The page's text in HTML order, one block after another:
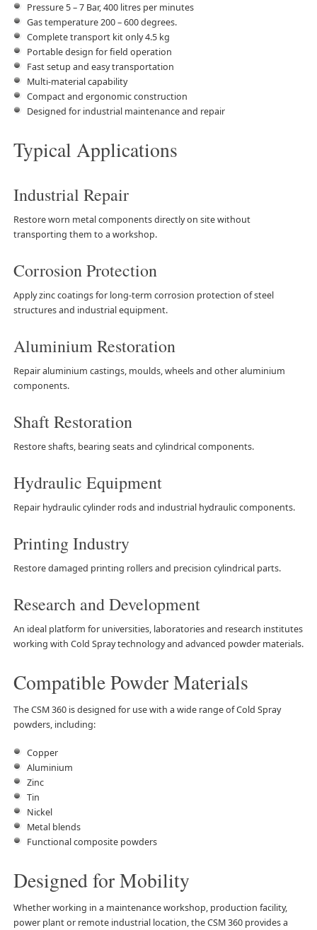
Pressure 5 – 7 Bar, 400 litres per minutes
Gas temperature 200 – 600 degrees.
Complete transport kit only 4.5 kg
Portable design for field operation
Fast setup and easy transportation
Multi-material capability
Compact and ergonomic construction
Designed for industrial maintenance and repair
Typical Applications
Industrial Repair
Restore worn metal components directly on site without
transporting them to a workshop.
Corrosion Protection
Apply zinc coatings for long-term corrosion protection of steel
structures and industrial equipment.
Aluminium Restoration
Repair aluminium castings, moulds, wheels and other aluminium
components.
Shaft Restoration
Restore shafts, bearing seats and cylindrical components.
Hydraulic Equipment
Repair hydraulic cylinder rods and industrial hydraulic components.
Printing Industry
Restore damaged printing rollers and precision cylindrical parts.
Research and Development
An ideal platform for universities, laboratories and research institutes
working with Cold Spray technology and advanced powder materials.
Compatible Powder Materials
The CSM 360 is designed for use with a wide range of Cold Spray
powders, including:
Copper
Aluminium
Zinc
Tin
Nickel
Metal blends
Functional composite powders
Designed for Mobility
Whether working in a maintenance workshop, production facility,
power plant or remote industrial location, the CSM 360 provides a